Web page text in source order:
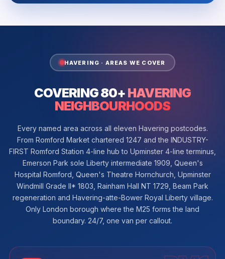
HAVERING · AREAS WE COVER
COVERING 80+ HAVERING
NEIGHBOURHOODS
Every named area across all eleven Havering postcodes.
From Romford Market chartered 1247 and the INDUSTRY-
FIRST Romford Station 4-line hub to Upminster 4-line terminus,
Emerson Park sole Liberty intermediate 1909, Queen's
Hospital Romford, Queen's Theatre Hornchurch, Upminster
Windmill Grade II* 1803, Rainham Hall NT 1729, Beam Park
regeneration and Havering-atte-Bower Royal Liberty village.
Only London borough where the M25 forms the land
boundary. 24/7, one van per callout.